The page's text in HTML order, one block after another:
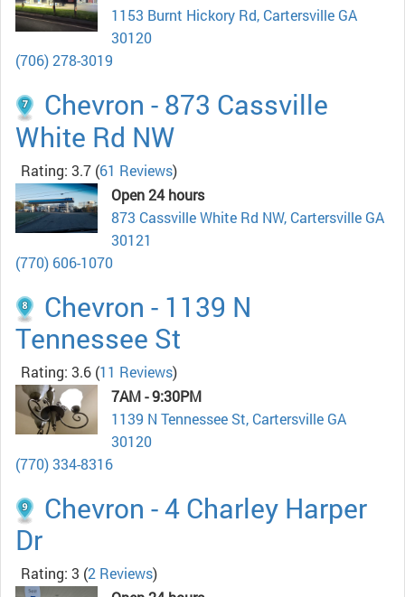
1153 Burnt Hickory Rd, Cartersville GA
30120
(706) 278-3019
Chevron - 873 Cassville
White Rd NW
Rating: 3.7 (61 Reviews)
Open 24 hours
873 Cassville White Rd NW, Cartersville GA
30121
(770) 606-1070
Chevron - 1139 N
Tennessee St
Rating: 3.6 (11 Reviews)
7AM - 9:30PM
1139 N Tennessee St, Cartersville GA
30120
(770) 334-8316
Chevron - 4 Charley Harper
Dr
Rating: 3 (2 Reviews)